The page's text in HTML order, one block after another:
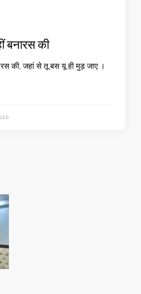
बनारस की
की, जहां से तू बस यू ही मुड़ जाए ।